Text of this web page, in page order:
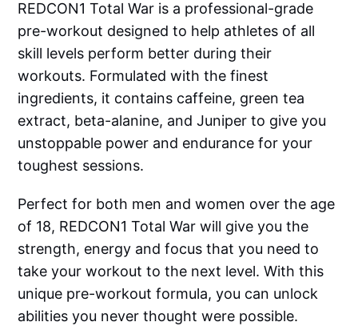
REDCON1 Total War is a professional-grade
pre-workout designed to help athletes of all
skill levels perform better during their
workouts. Formulated with the finest
ingredients, it contains caffeine, green tea
extract, beta-alanine, and Juniper to give you
unstoppable power and endurance for your
toughest sessions.
Perfect for both men and women over the age
of 18, REDCON1 Total War will give you the
strength, energy and focus that you need to
take your workout to the next level. With this
unique pre-workout formula, you can unlock
abilities you never thought were possible.